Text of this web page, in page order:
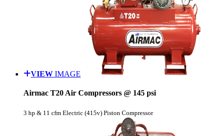
VIEW IMAGE
Airmac T20 Air Compressors @ 145 psi
3 hp & 11 cfm Electric (415v) Piston Compressor